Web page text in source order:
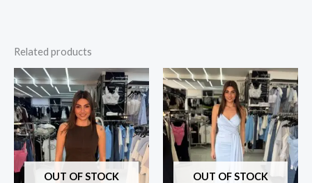
Related products
OUT OF STOCK OUT OF STOCK